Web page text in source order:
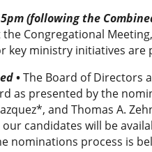
(following the
the Congregational
key ministry initiatives are
•The Board of Directors
as presented by the
and Thomas A.
candidates will be
nominations process is